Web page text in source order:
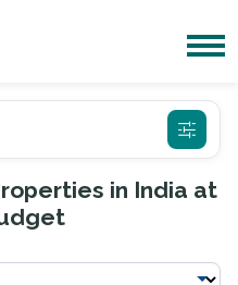
in India at